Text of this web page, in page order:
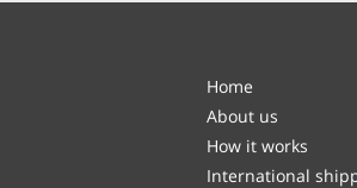
Home
About us
How it works
International